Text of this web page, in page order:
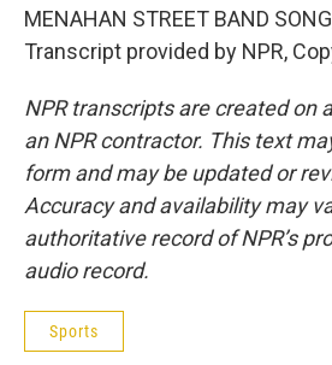
MENAHAN STREET BAND
Transcript provided by NPR,
NPR transcripts are created on
an NPR contractor. This text
form and may be updated or
Accuracy and availability may
authoritative record of NPR’s
audio record.
Sports